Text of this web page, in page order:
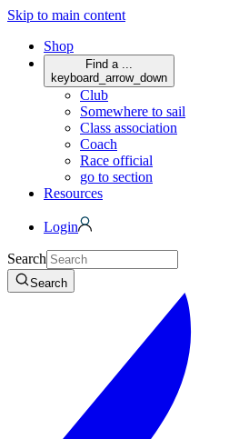
Skip to main content
Shop
Find a ...
keyboard_arrow_down
Club
Somewhere to sail
Class association
Coach
Race official
go to section
Resources
Login
Search
Search